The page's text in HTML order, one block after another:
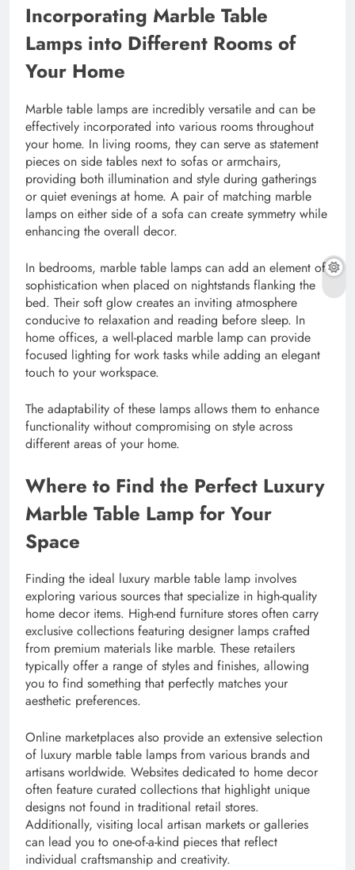
Incorporating Marble Table
Lamps into Different Rooms of
Your Home
Marble table lamps are incredibly versatile and can be
effectively incorporated into various rooms throughout
your home. In living rooms, they can serve as statement
pieces on side tables next to sofas or armchairs,
providing both illumination and style during gatherings
or quiet evenings at home. A pair of matching marble
lamps on either side of a sofa can create symmetry while
enhancing the overall decor.
In bedrooms, marble table lamps can add an element of
sophistication when placed on nightstands flanking the
bed. Their soft glow creates an inviting atmosphere
conducive to relaxation and reading before sleep. In
home offices, a well-placed marble lamp can provide
focused lighting for work tasks while adding an elegant
touch to your workspace.
The adaptability of these lamps allows them to enhance
functionality without compromising on style across
different areas of your home.
Where to Find the Perfect Luxury
Marble Table Lamp for Your
Space
Finding the ideal luxury marble table lamp involves
exploring various sources that specialize in high-quality
home decor items. High-end furniture stores often carry
exclusive collections featuring designer lamps crafted
from premium materials like marble. These retailers
typically offer a range of styles and finishes, allowing
you to find something that perfectly matches your
aesthetic preferences.
Online marketplaces also provide an extensive selection
of luxury marble table lamps from various brands and
artisans worldwide. Websites dedicated to home decor
often feature curated collections that highlight unique
designs not found in traditional retail stores.
Additionally, visiting local artisan markets or galleries
can lead you to one-of-a-kind pieces that reflect
individual craftsmanship and creativity.